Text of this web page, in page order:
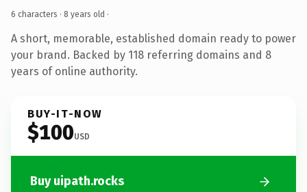
6 characters · 8 years old ·
A short, memorable, established domain ready to power
your brand. Backed by 118 referring domains and 8
years of online authority.
BUY-IT-NOW
$100USD
Buy uipath.rocks